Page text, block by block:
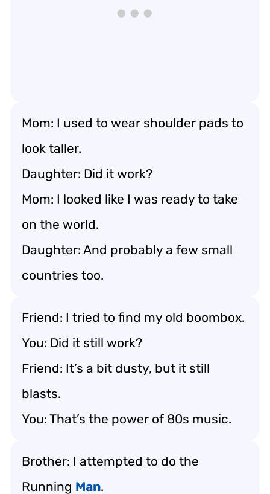
Mom: I used to wear shoulder pads to
look taller.
Daughter: Did it work?
Mom: I looked like I was ready to take
on the world.
Daughter: And probably a few small
countries too.
Friend: I tried to find my old boombox.
You: Did it still work?
Friend: It’s a bit dusty, but it still
blasts.
You: That’s the power of 80s music.
Brother: I attempted to do the
Running Man.